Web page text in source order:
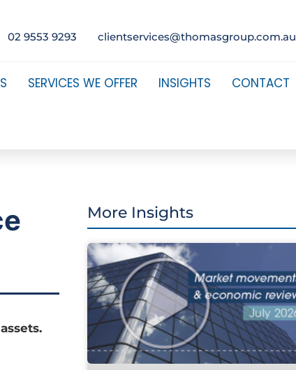
02 9553 9293 clientservices@thomasgroup.com.au
SERVICES WE OFFER INSIGHTS CONTACT
More Insights